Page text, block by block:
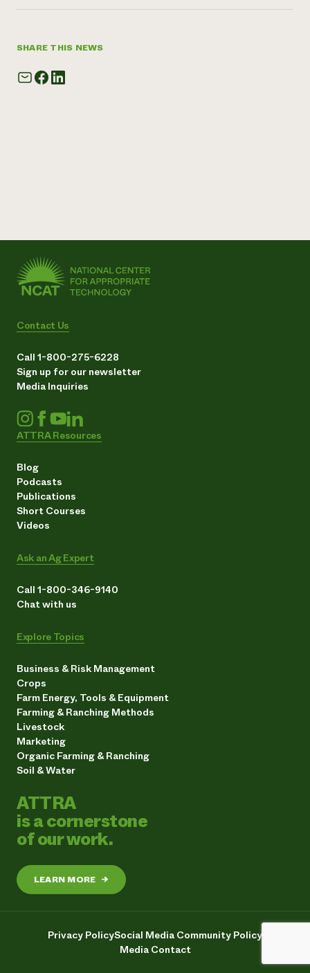
SHARE THIS NEWS
Contact Us
Call 1-800-275-6228
Sign up for our newsletter
Media Inquiries
ATTRA Resources
Blog
Podcasts
Publications
Short Courses
Videos
Ask an Ag Expert
Call 1-800-346-9140
Chat with us
Explore Topics
Business & Risk Management
Crops
Farm Energy, Tools & Equipment
Farming & Ranching Methods
Livestock
Marketing
Organic Farming & Ranching
Soil & Water
ATTRA
is a cornerstone
of our work.
LEARN MORE →
Privacy PolicySocial Media Community Policy
Media Contact